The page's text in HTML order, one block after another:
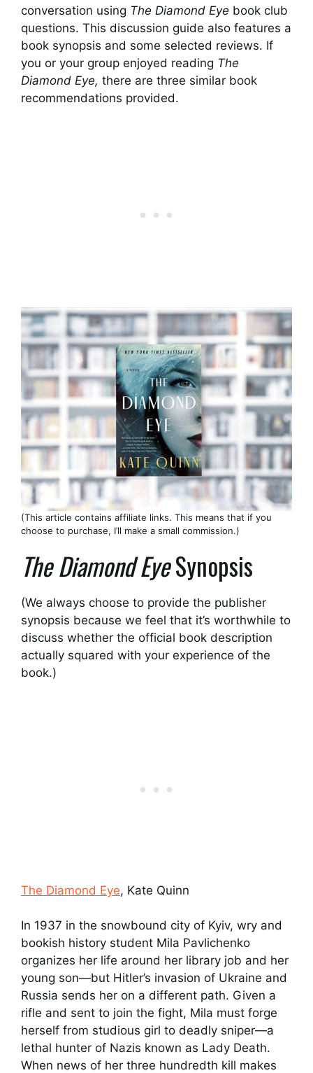
conversation using The Diamond Eye book club
questions. This discussion guide also features a
book synopsis and some selected reviews. If
you or your group enjoyed reading The
Diamond Eye, there are three similar book
recommendations provided.
(This article contains affiliate links. This means that if you
choose to purchase, I’ll make a small commission.)
The Diamond EyeSynopsis
(We always choose to provide the publisher
synopsis because we feel that it’s worthwhile to
discuss whether the official book description
actually squared with your experience of the
book.)
The Diamond Eye, Kate Quinn
In 1937 in the snowbound city of Kyiv, wry and
bookish history student Mila Pavlichenko
organizes her life around her library job and her
young son—but Hitler’s invasion of Ukraine and
Russia sends her on a different path. Given a
rifle and sent to join the fight, Mila must forge
herself from studious girl to deadly sniper—a
lethal hunter of Nazis known as Lady Death.
When news of her three hundredth kill makes